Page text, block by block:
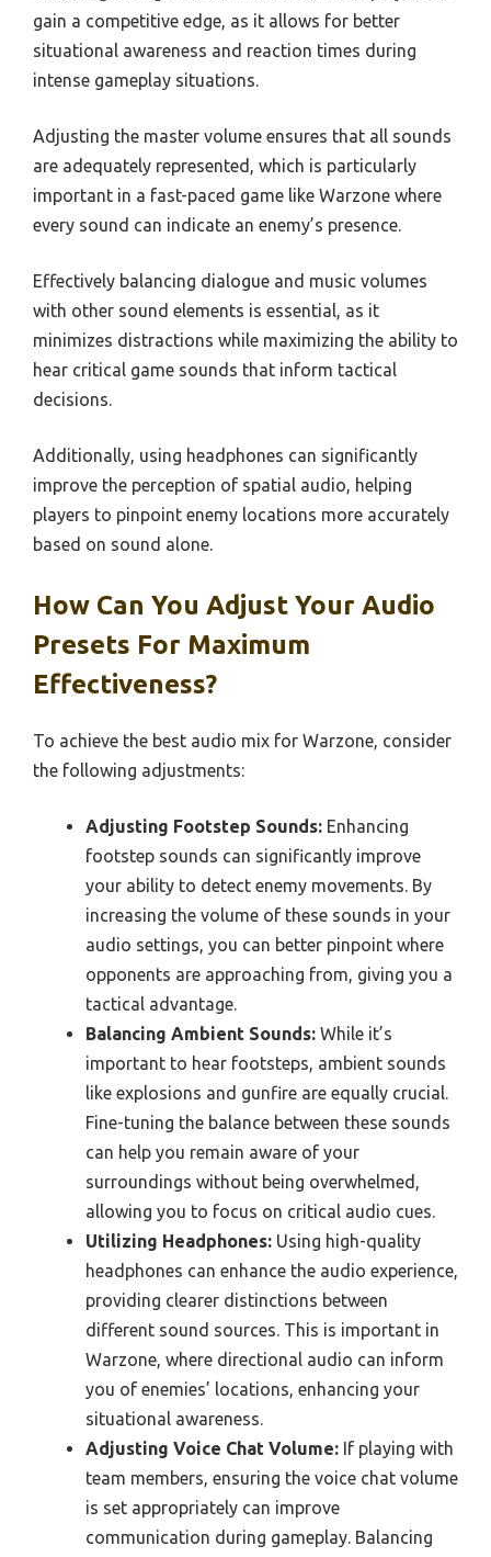
gain a competitive edge, as it allows for better
situational awareness and reaction times during
intense gameplay situations.
Adjusting the master volume ensures that all sounds
are adequately represented, which is particularly
important in a fast-paced game like Warzone where
every sound can indicate an enemy’s presence.
Effectively balancing dialogue and music volumes
with other sound elements is essential, as it
minimizes distractions while maximizing the ability to
hear critical game sounds that inform tactical
decisions.
Additionally, using headphones can significantly
improve the perception of spatial audio, helping
players to pinpoint enemy locations more accurately
based on sound alone.
How Can You Adjust Your Audio
Presets For Maximum
Effectiveness?
To achieve the best audio mix for Warzone, consider
the following adjustments:
Adjusting Footstep Sounds: Enhancing
footstep sounds can significantly improve
your ability to detect enemy movements. By
increasing the volume of these sounds in your
audio settings, you can better pinpoint where
opponents are approaching from, giving you a
tactical advantage.
Balancing Ambient Sounds: While it’s
important to hear footsteps, ambient sounds
like explosions and gunfire are equally crucial.
Fine-tuning the balance between these sounds
can help you remain aware of your
surroundings without being overwhelmed,
allowing you to focus on critical audio cues.
Utilizing Headphones: Using high-quality
headphones can enhance the audio experience,
providing clearer distinctions between
different sound sources. This is important in
Warzone, where directional audio can inform
you of enemies’ locations, enhancing your
situational awareness.
Adjusting Voice Chat Volume: If playing with
team members, ensuring the voice chat volume
is set appropriately can improve
communication during gameplay. Balancing